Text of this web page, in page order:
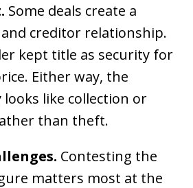
Some deals create a
creditor relationship.
kept title as security for
Either way, the
like collection or
than theft.
Contesting the
matters most at the